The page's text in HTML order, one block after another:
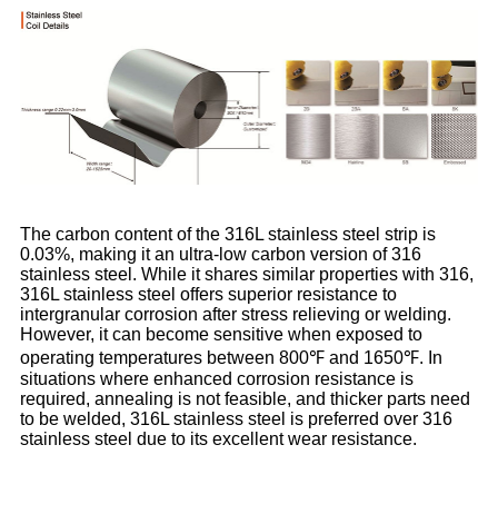
The carbon content of the 316L stainless steel strip is
0.03%, making it an ultra-low carbon version of 316
stainless steel. While it shares similar properties with 316,
316L stainless steel offers superior resistance to
intergranular corrosion after stress relieving or welding.
However, it can become sensitive when exposed to
operating temperatures between 800℉ and 1650℉. In
situations where enhanced corrosion resistance is
required, annealing is not feasible, and thicker parts need
to be welded, 316L stainless steel is preferred over 316
stainless steel due to its excellent wear resistance.